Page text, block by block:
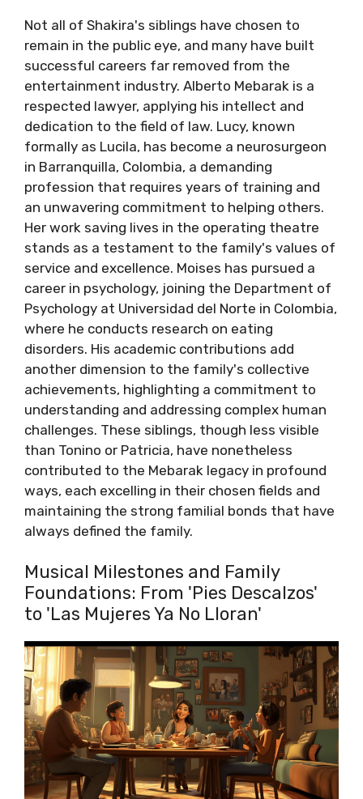
Not all of Shakira's siblings have chosen to
remain in the public eye, and many have built
successful careers far removed from the
entertainment industry. Alberto Mebarak is a
respected lawyer, applying his intellect and
dedication to the field of law. Lucy, known
formally as Lucila, has become a neurosurgeon
in Barranquilla, Colombia, a demanding
profession that requires years of training and
an unwavering commitment to helping others.
Her work saving lives in the operating theatre
stands as a testament to the family's values of
service and excellence. Moises has pursued a
career in psychology, joining the Department of
Psychology at Universidad del Norte in Colombia,
where he conducts research on eating
disorders. His academic contributions add
another dimension to the family's collective
achievements, highlighting a commitment to
understanding and addressing complex human
challenges. These siblings, though less visible
than Tonino or Patricia, have nonetheless
contributed to the Mebarak legacy in profound
ways, each excelling in their chosen fields and
maintaining the strong familial bonds that have
always defined the family.
Musical Milestones and Family
Foundations: From 'Pies Descalzos'
to 'Las Mujeres Ya No Lloran'